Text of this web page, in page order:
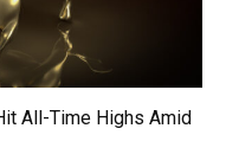
All-Time Highs Amid